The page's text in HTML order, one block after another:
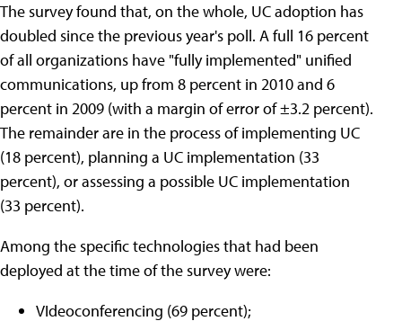
The survey found that, on the whole, UC adoption has
doubled since the previous year's poll. A full 16 percent
of all organizations have "fully implemented" unified
communications, up from 8 percent in 2010 and 6
percent in 2009 (with a margin of error of ±3.2 percent).
The remainder are in the process of implementing UC
(18 percent), planning a UC implementation (33
percent), or assessing a possible UC implementation
(33 percent).
Among the specific technologies that had been
deployed at the time of the survey were:
VIdeoconferencing (69 percent);